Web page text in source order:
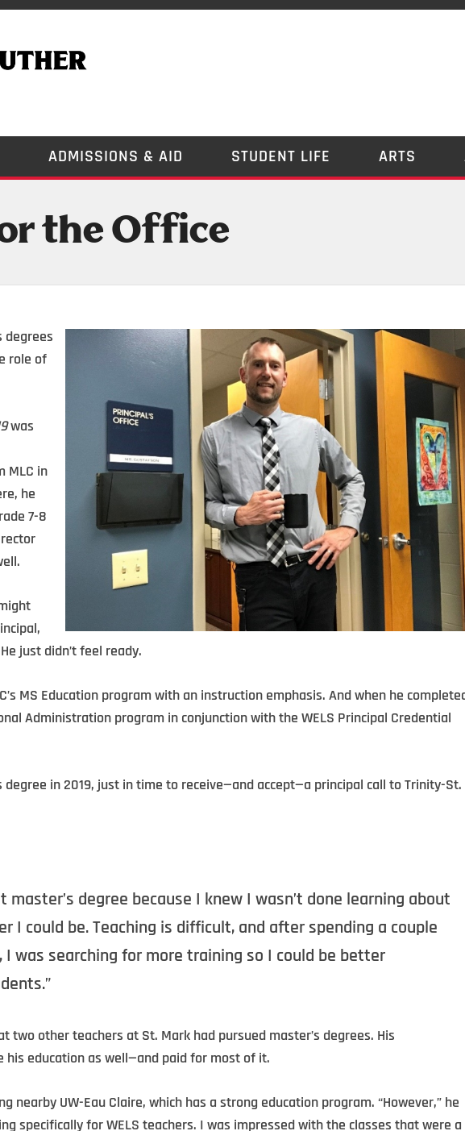
ADMISSIONS & AID STUDENT LIFE ARTS
the Office
degrees
role of
was
MLC in
he
7-8
just didn’t feel ready.
MS Education program with an instruction emphasis. And when he
Administration program in conjunction with the WELS Principal Credential
degree in 2019, just in time to receive—and accept—a principal call to Trinity-St.
master’s degree because I knew I wasn’t done learning about
I could be. Teaching is difficult, and after spending a couple
was searching for more training so I could be better
two other teachers at St. Mark had pursued master’s degrees. His
his education as well—and paid for most of it.
nearby UW-Eau Claire, which has a strong education program. “However,” he
specifically for WELS teachers. I was impressed with the classes that were a